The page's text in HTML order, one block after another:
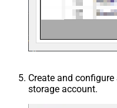
Create and
storage account.